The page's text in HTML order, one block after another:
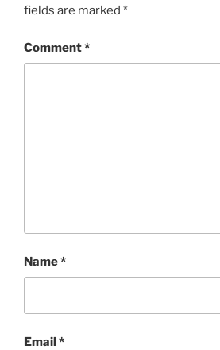
fields are marked *
Comment*
Name*
Email*